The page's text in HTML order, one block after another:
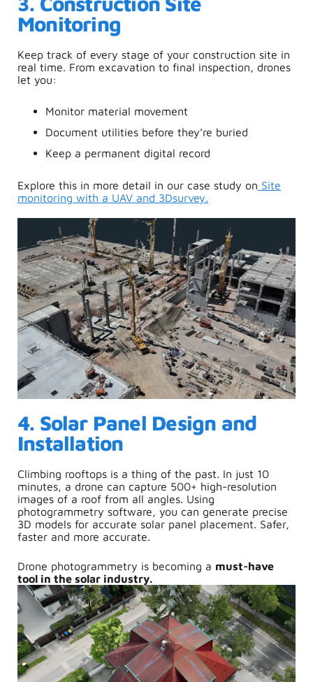
Monitoring
Keep track of every stage of your construction site in
real time. From excavation to final inspection, drones
let you:
Monitor material movement
Document utilities before they’re buried
Keep a permanent digital record
Explore this in more detail in our case study on Site
monitoring with a UAV and 3Dsurvey.
4. Solar Panel Design and
Installation
Climbing rooftops is a thing of the past. In just 10
minutes, a drone can capture 500+ high-resolution
images of a roof from all angles. Using
photogrammetry software, you can generate precise
3D models for accurate solar panel placement. Safer,
faster and more accurate.
Drone photogrammetry is becoming a must-have
tool in the solar industry.